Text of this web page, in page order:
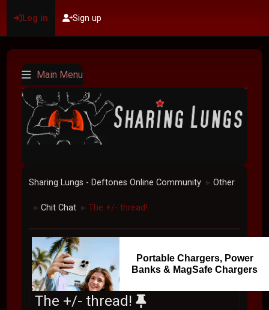
Log in Sign up
Main Menu
Sharing Lungs - Deftones Online Community ► Other
► Chit Chat ► The +/- thread!
Portable Chargers, Power
Banks & MagSafe Chargers
The +/- thread!